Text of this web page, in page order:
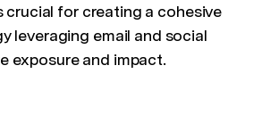
crucial for creating a cohesive
leveraging email and social
exposure and impact.